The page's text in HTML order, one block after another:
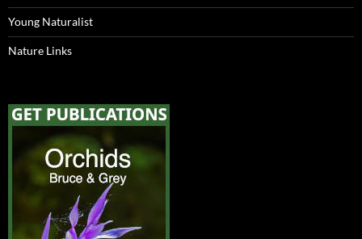
Young Naturalist
Nature Links